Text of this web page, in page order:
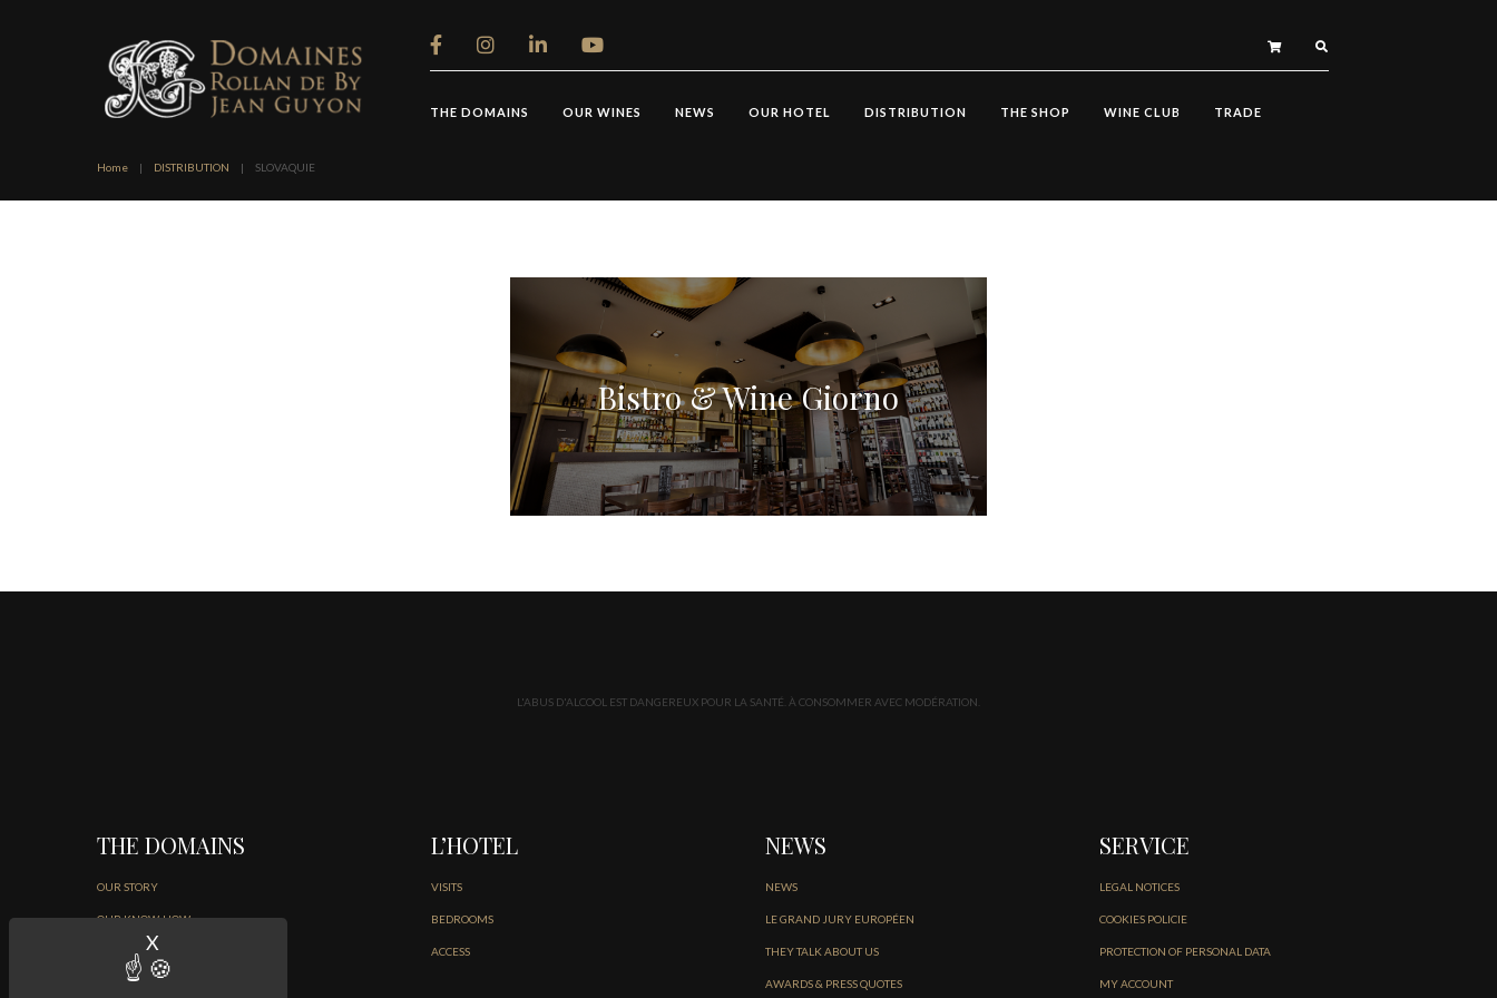
X
THE DOMAINS OUR WINES NEWS OUR HOTEL DISTRIBUTION THE SHOP WINE CLUB TRADE
Home | DISTRIBUTION | SLOVAQUIE
Bistro & Wine Giorno
L'ABUS D'ALCOOL EST DANGEREUX POUR LA SANTÉ. À CONSOMMER AVEC MODÉRATION.
THE DOMAINS
OUR STORY
OUR KNOW-HOW
THE ART OF LIVING
L’HOTEL
VISITS
BEDROOMS
ACCESS
NEWS
NEWS
LE GRAND JURY EUROPÉEN
THEY TALK ABOUT US
AWARDS & PRESS QUOTES
SERVICE
LEGAL NOTICES
COOKIES POLICIE
PROTECTION OF PERSONAL DATA
MY ACCOUNT